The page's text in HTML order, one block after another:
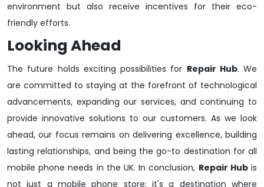
environment but also receive incentives for their eco-
friendly efforts.
Looking Ahead
The future holds exciting possibilities for Repair Hub. We
are committed to staying at the forefront of technological
advancements, expanding our services, and continuing to
provide innovative solutions to our customers. As we look
ahead, our focus remains on delivering excellence, building
lasting relationships, and being the go-to destination for all
mobile phone needs in the UK. In conclusion, Repair Hubis
not just a mobile phone store; it's a destination where